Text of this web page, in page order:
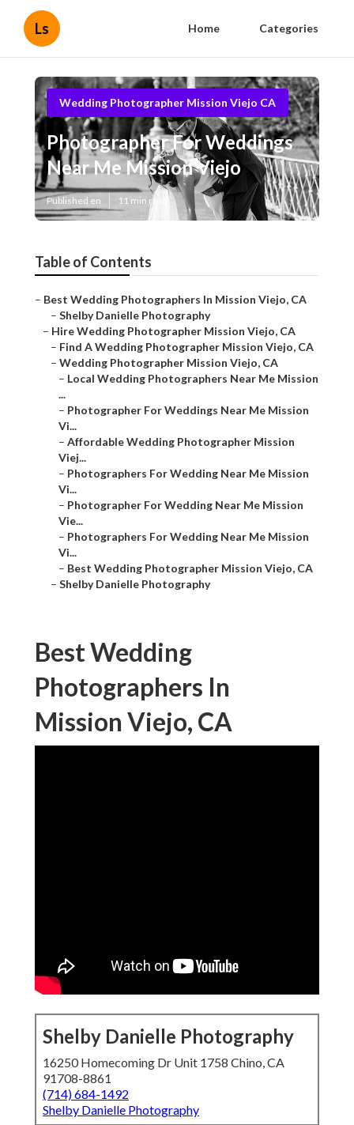
Ls Home Categories
Wedding Photographer Mission Viejo CA
Photographer For Weddings
Near Me Mission Viejo
Published en 11 min read
Table of Contents
– Best Wedding Photographers In Mission Viejo, CA
– Shelby Danielle Photography
– Hire Wedding Photographer Mission Viejo, CA
– Find A Wedding Photographer Mission Viejo, CA
– Wedding Photographer Mission Viejo, CA
– Local Wedding Photographers Near Me Mission
...
– Photographer For Weddings Near Me Mission
Vi...
– Affordable Wedding Photographer Mission
Viej...
– Photographers For Wedding Near Me Mission
Vi...
– Photographer For Wedding Near Me Mission
Vie...
– Photographers For Wedding Near Me Mission
Vi...
– Best Wedding Photographer Mission Viejo, CA
– Shelby Danielle Photography
Best Wedding
Photographers In
Mission Viejo, CA
Shelby Danielle Photography
16250 Homecoming Dr Unit 1758 Chino, CA
91708-8861
(714) 684-1492
Shelby Danielle Photography